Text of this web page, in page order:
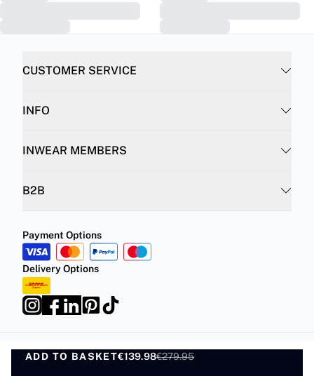
ADD TO BASKET€139.98€279.95
ADD TO BASKET
CUSTOMER SERVICE
INFO
INWEAR MEMBERS
B2B
Payment Options
Delivery Options
Privacy Policy Terms and Conditions